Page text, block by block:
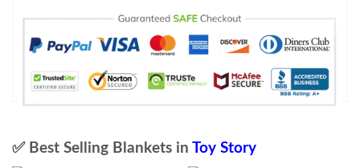
✅ Best Selling Blankets in Toy Story